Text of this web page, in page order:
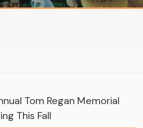
Tom Regan Memorial
This Fall